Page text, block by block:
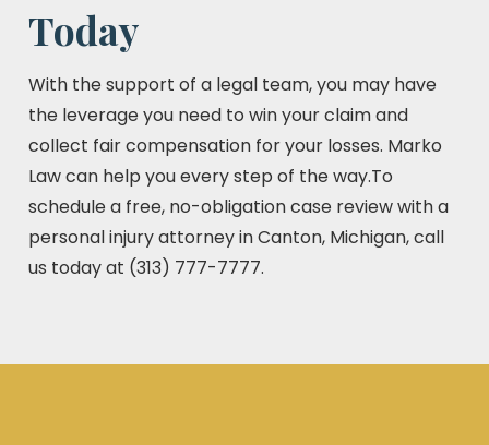
Today
With the support of a legal team, you may have
the leverage you need to win your claim and
collect fair compensation for your losses. Marko
Law can help you every step of the way.To
schedule a free, no-obligation case review with a
personal injury attorney in Canton, Michigan, call
us today at (313) 777-7777.